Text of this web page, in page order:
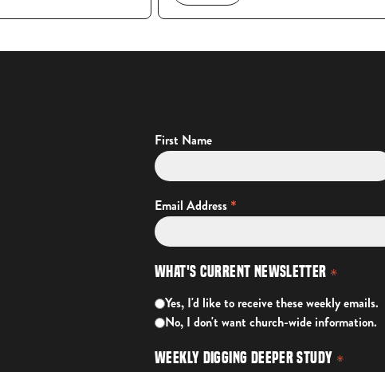
First Name
Email Address *
What's Current Newsletter *
Yes, I'd like to receive these weekly emails.
No, I don't want church-wide information.
Weekly Digging Deeper Study *